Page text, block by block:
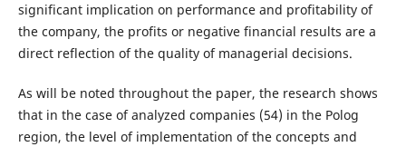
significant implication on performance and profitability of
the company, the profits or negative financial results are a
direct reflection of the quality of managerial decisions.
As will be noted throughout the paper, the research shows
that in the case of analyzed companies (54) in the Polog
region, the level of implementation of the concepts and